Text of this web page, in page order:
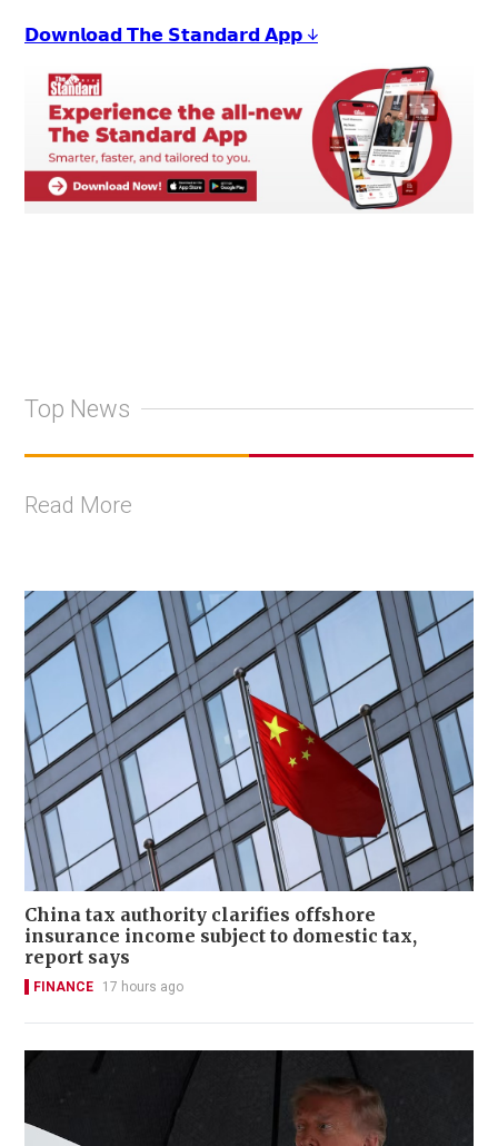
𝗗𝗼𝘄𝗻𝗹𝗼𝗮𝗱 𝗧𝗵𝗲 𝗦𝘁𝗮𝗻𝗱𝗮𝗿𝗱 𝗔𝗽𝗽 ↓
Top News
Read More
China tax authority clarifies offshore
insurance income subject to domestic tax,
report says
FINANCE 17 hours ago